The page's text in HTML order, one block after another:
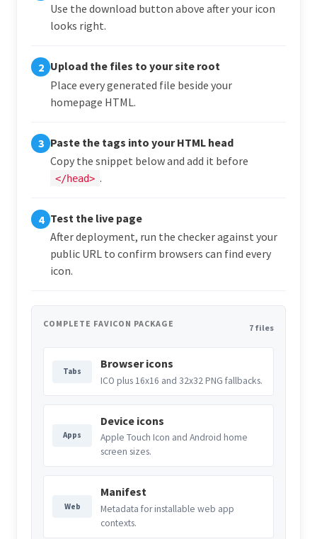
Use the download button above after your icon
looks right.
2 Upload the files to your site root
Place every generated file beside your
homepage HTML.
3 Paste the tags into your HTML head
Copy the snippet below and add it before
</head> .
4 Test the live page
After deployment, run the checker against your
public URL to confirm browsers can find every
icon.
COMPLETE FAVICON PACKAGE 7 files
Tabs
Browser icons
ICO plus 16x16 and 32x32 PNG fallbacks.
Apps
Device icons
Apple Touch Icon and Android home
screen sizes.
Web
Manifest
Metadata for installable web app
contexts.